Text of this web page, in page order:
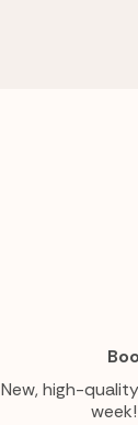
New, high-
week!